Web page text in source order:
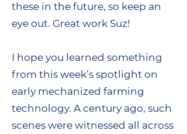
these in the future, so keep an
eye out. Great work Suz!
I hope you learned something
from this week’s spotlight on
early mechanized farming
technology. A century ago, such
scenes were witnessed all across